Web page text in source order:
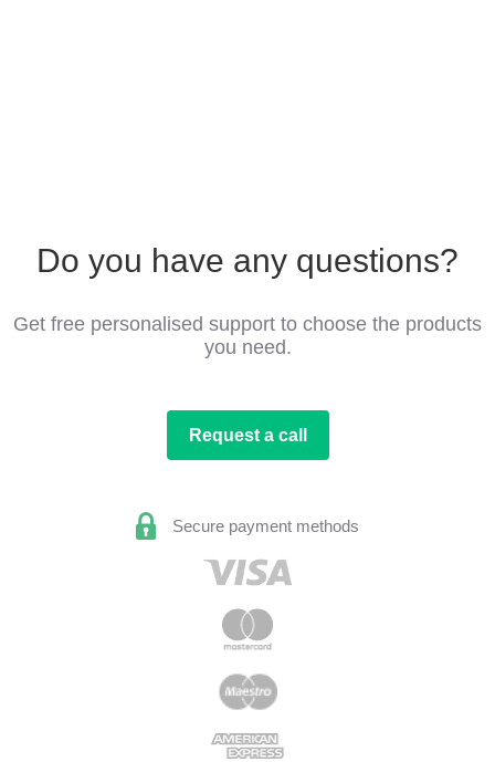
Do you have any questions?
Get free personalised support to choose the products
you need.
Request a call
Secure payment methods